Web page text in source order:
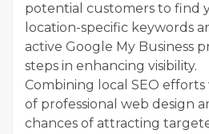
potential customers to find
location-specific keywords
active Google My Business
steps in enhancing visibility.
Combining local SEO
of professional web design
chances of attracting